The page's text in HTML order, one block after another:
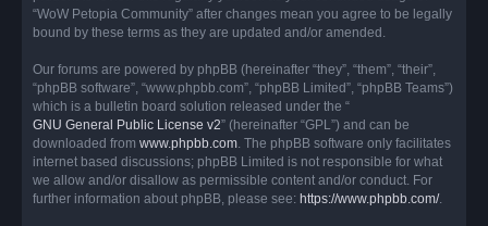
“WoW Petopia Community” after changes mean you agree to be legally
bound by these terms as they are updated and/or amended.
Our forums are powered by phpBB (hereinafter “they”, “them”, “their”,
“phpBB software”, “www.phpbb.com”, “phpBB Limited”, “phpBB Teams”)
which is a bulletin board solution released under the “
GNU General Public License v2” (hereinafter “GPL”) and can be
downloaded from www.phpbb.com. The phpBB software only facilitates
internet based discussions; phpBB Limited is not responsible for what
we allow and/or disallow as permissible content and/or conduct. For
further information about phpBB, please see: https://www.phpbb.com/.